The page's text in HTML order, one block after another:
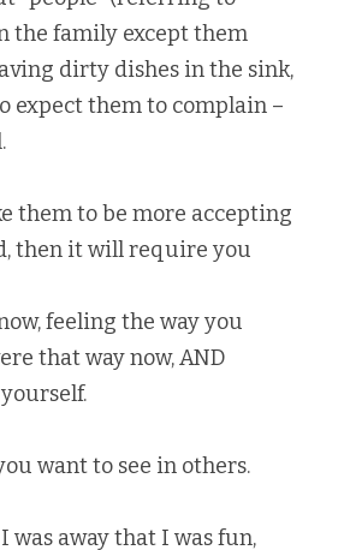
the family except them
dirty dishes in the sink,
expect them to complain –
them to be more accepting
then it will require you
feeling the way you
that way now, AND
want to see in others.
was away that I was fun,